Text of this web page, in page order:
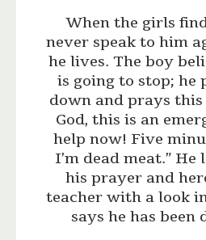
When the girls
never speak to him
he lives. The boy
is going to stop; he
down and prays this
God, this is an
help now! Five
I’m dead meat.”
his prayer and
teacher with a look
says he has been